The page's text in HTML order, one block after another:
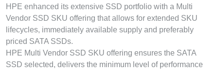
HPE enhanced its extensive SSD portfolio with a Multi
Vendor SSD SKU offering that allows for extended SKU
lifecycles, immediately available supply and preferably
priced SATA SSDs.
HPE Multi Vendor SSD SKU offering ensures the SATA
SSD selected, delivers the minimum level of performance